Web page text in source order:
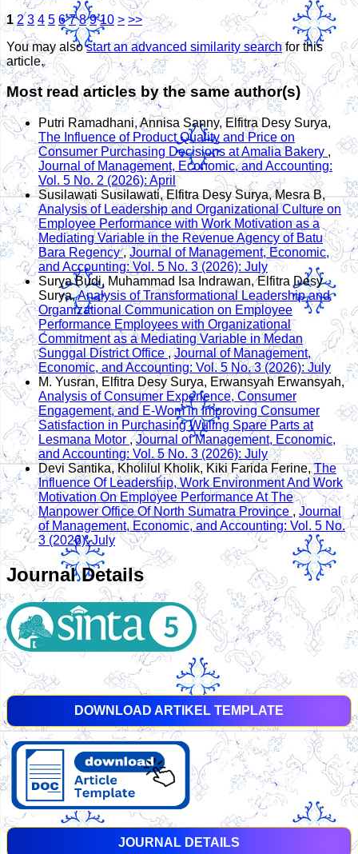
1 2 3 4 5 6 7 8 9 10 > >>
You may alsostart an advanced similarity searchfor this
article.
Most read articles by the same author(s)
Putri Ramadhani, Annisa Sanny, Elfitra Desy Surya,
The Influence of Product Quality and Price on
Consumer Purchasing Decisions at Amalia Bakery ,
Journal of Management, Economic, and Accounting:
Vol. 5 No. 2 (2026): April
Susilawati Susilawati, Elfitra Desy Surya, Mesra B,
Analysis of Leadership and Organizational Culture on
Employee Performance with Work Motivation as a
Mediating Variable in the Revenue Agency of Batu
Bara Regency,Journal of Management, Economic,
and Accounting: Vol. 5 No. 3 (2026): July
Surya Budi, Muhammad Isa Indrawan, Elfitra Desy
Surya,Analysis of Transformational Leadership and
Organizational Communication on Employee
Performance Employees with Organizational
Commitment as a Mediating Variable in Medan
Sunggal District Office,Journal of Management,
Economic, and Accounting: Vol. 5 No. 3 (2026): July
M. Yusran, Elfitra Desy Surya, Erwansyah Erwansyah,
Analysis of Consumer Experience, Consumer
Engagement, and E-Wom in Improving Consumer
Satisfaction in Purchasing Wuling Spare Parts at
Lesmana Motor ,Journal of Management, Economic,
and Accounting: Vol. 5 No. 3 (2026): July
Devi Santika, Kholilul Kholik, Kiki Farida Ferine,The
Influence Of Leadership, Work Environment And Work
Motivation On Employee Performance At The
Manpower Office Of North Sumatra Province, Journal
of Management, Economic, and Accounting: Vol. 5 No.
3 (2026): July
Journal Details
DOWNLOAD ARTIKEL TEMPLATE
JOURNAL DETAILS